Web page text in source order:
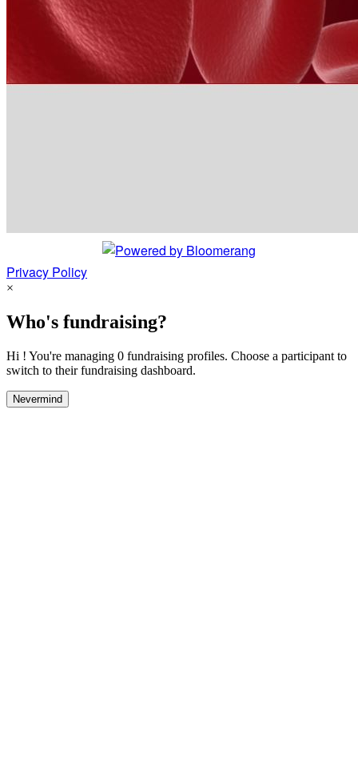
Privacy Policy
×
Who's fundraising?
Hi ! You're managing 0 fundraising profiles. Choose a participant to
switch to their fundraising dashboard.
Nevermind